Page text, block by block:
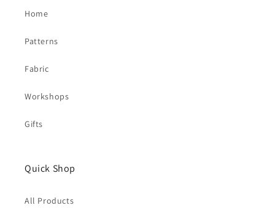
Home
Patterns
Fabric
Workshops
Gifts
Quick Shop
All Products